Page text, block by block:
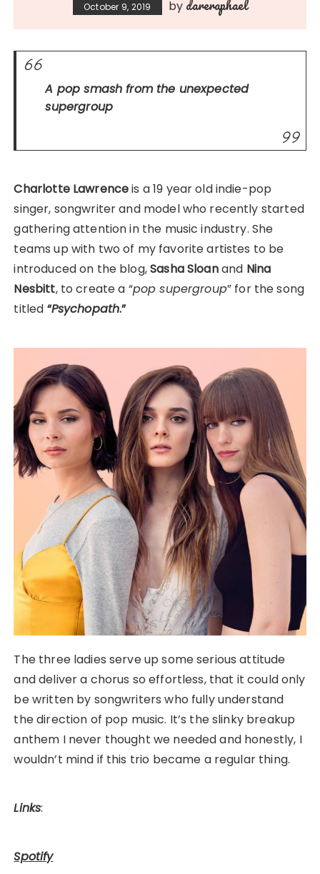
October 9, 2019 by dareraphael
A pop smash from the unexpected
supergroup
Charlotte Lawrenceis a 19 year old indie-pop
singer, songwriter and model who recently started
gathering attention in the music industry. She
teams up with two of my favorite artistes to be
introduced on the blog,Sasha Sloanand Nina
Nesbitt, to create a “pop supergroup” for the song
titled “Psychopath.”
The three ladies serve up some serious attitude
and deliver a chorus so effortless, that it could only
be written by songwriters who fully understand
the direction of pop music. It’s the slinky breakup
anthem I never thought we needed and honestly, I
wouldn’t mind if this trio became a regular thing.
Links:
Spotify